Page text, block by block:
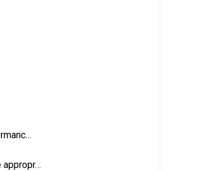
appropr…